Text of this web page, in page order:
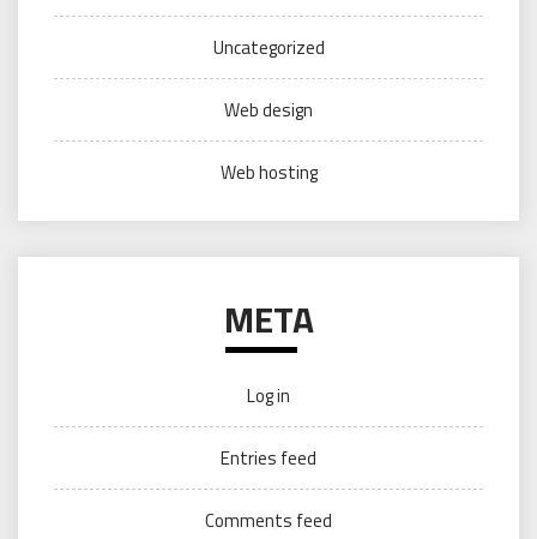
Uncategorized
Web design
Web hosting
META
Log in
Entries feed
Comments feed